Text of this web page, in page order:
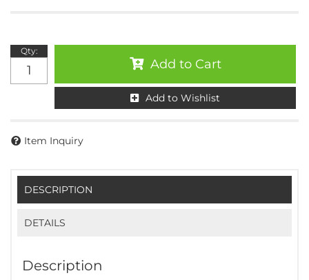
Qty:
Add to Cart
Add to Wishlist
Item Inquiry
DESCRIPTION
DETAILS
Description